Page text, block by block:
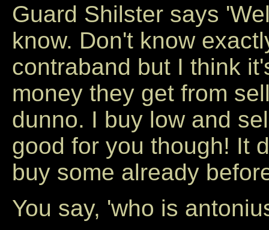
Guard Shilster says
know. Don't know
contraband but I think
money they get from
dunno. I buy low and
good for you though! It
buy some already
You say, 'who is